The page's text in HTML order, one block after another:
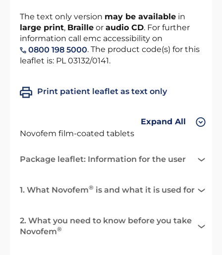
The text only version may be available in
large print, Braille or audio CD. For further
information call emc accessibility on
0800 198 5000. The product code(s) for this
leaflet is: PL 03132/0141.
Print patient leaflet as text only
Expand All
Novofem film-coated tablets
Package leaflet: Information for the user
1. What Novofem® is and what it is used for
2. What you need to know before you take
Novofem®